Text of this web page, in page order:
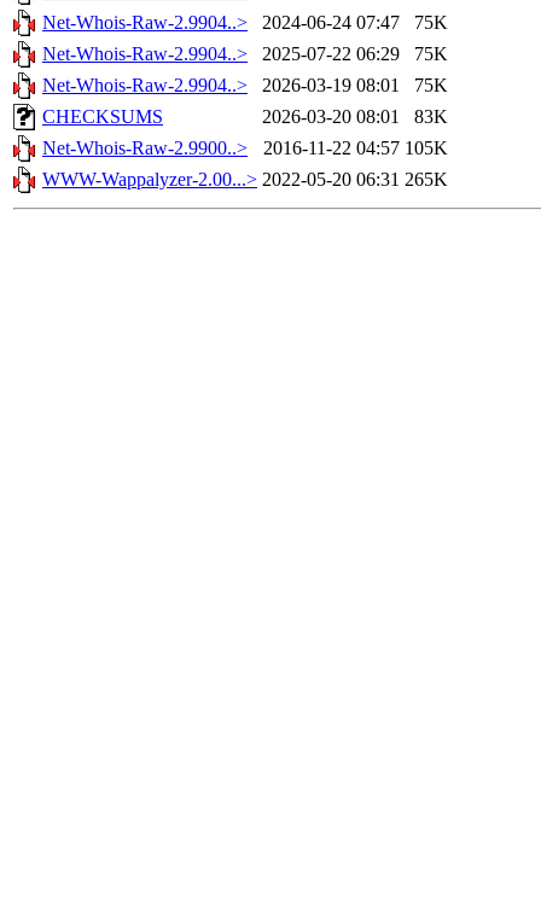
Net-Whois-Raw-2.9904..>
2024-06-24 07:47
75K
Net-Whois-Raw-2.9904..>
2025-07-22 06:29
75K
Net-Whois-Raw-2.9904..>
2026-03-19 08:01
75K
CHECKSUMS
2026-03-20 08:01
83K
Net-Whois-Raw-2.9900..>
2016-11-22 04:57 105K
WWW-Wappalyzer-2.00...> 2022-05-20 06:31 265K